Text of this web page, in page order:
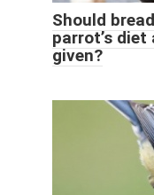
Should
parrot’s
given?